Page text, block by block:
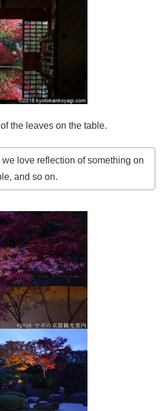
the leaves on the table.
we love reflection of something on
and so on.